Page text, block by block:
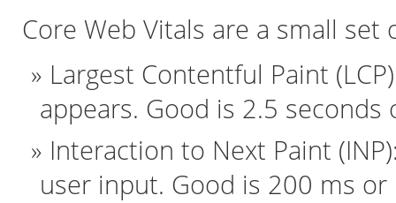
Core Web Vitals are a small
Largest Contentful Paint
appears. Good is 2.5 seconds
Interaction to Next Paint
user input. Good is 200 ms or